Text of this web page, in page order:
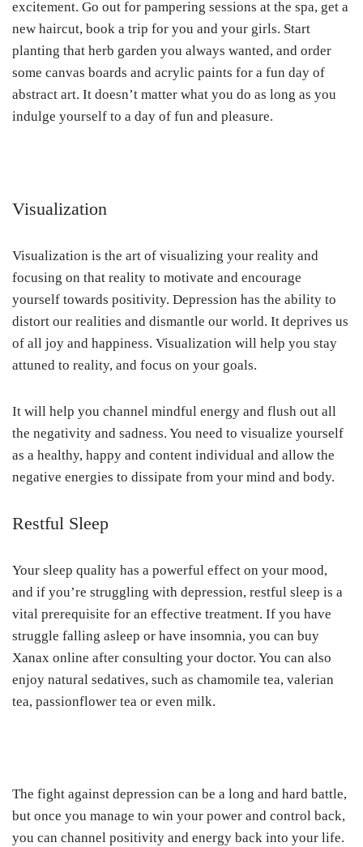
excitement. Go out for pampering sessions at the spa, get a
new haircut, book a trip for you and your girls. Start
planting that herb garden you always wanted, and order
some canvas boards and acrylic paints for a fun day of
abstract art. It doesn’t matter what you do as long as you
indulge yourself to a day of fun and pleasure.
Visualization
Visualization is the art of visualizing your reality and
focusing on that reality to motivate and encourage
yourself towards positivity. Depression has the ability to
distort our realities and dismantle our world. It deprives us
of all joy and happiness. Visualization will help you stay
attuned to reality, and focus on your goals.
It will help you channel mindful energy and flush out all
the negativity and sadness. You need to visualize yourself
as a healthy, happy and content individual and allow the
negative energies to dissipate from your mind and body.
Restful Sleep
Your sleep quality has a powerful effect on your mood,
and if you’re struggling with depression, restful sleep is a
vital prerequisite for an effective treatment. If you have
struggle falling asleep or have insomnia, you can buy
Xanax online after consulting your doctor. You can also
enjoy natural sedatives, such as chamomile tea, valerian
tea, passionflower tea or even milk.
The fight against depression can be a long and hard battle,
but once you manage to win your power and control back,
you can channel positivity and energy back into your life.